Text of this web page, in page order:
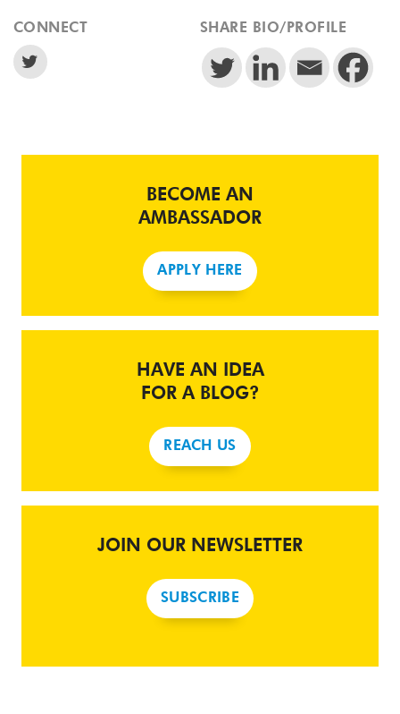
CONNECT SHARE BIO/PROFILE
BECOME AN
AMBASSADOR
APPLY HERE
HAVE AN IDEA
FOR A BLOG?
REACH US
JOIN OUR NEWSLETTER
SUBSCRIBE